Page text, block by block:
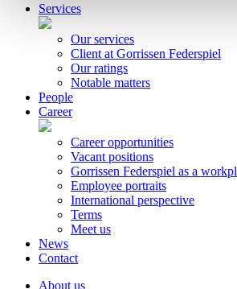
Services
Our services
Client at Gorrissen Federspiel
Our ratings
Notable matters
People
Career
Career opportunities
Vacant positions
Gorrissen Federspiel as a
Employee portraits
International perspective
Terms
Meet us
News
Contact
About us